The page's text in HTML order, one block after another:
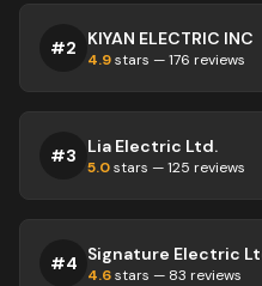
#2 KIYAN ELECTRIC INC
4.9stars —176 reviews
#3 Lia Electric Ltd.
5.0stars —125 reviews
#4 Signature Electric
4.6stars — 83 reviews